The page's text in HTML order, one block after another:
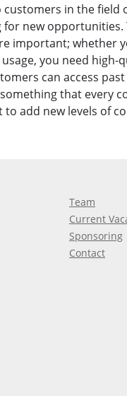
customers in the
new
important; whether
you need
can access
that every
add new levels of
Team
Current
Sponsoring
Contact